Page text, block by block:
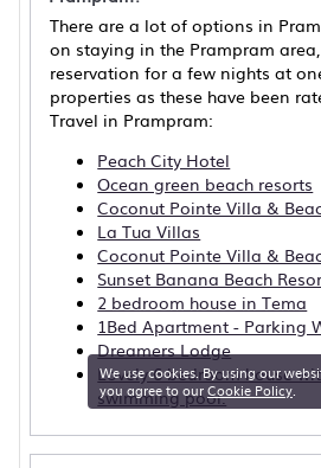
There are a lot of options in
on staying in the Prampram
reservation for a few nights at
properties as these have been
Travel in Prampram:
Peach City Hotel
Ocean green beach resorts
Coconut Pointe Villa &
La Tua Villas
Coconut Pointe Villa &
Sunset Banana Beach
2 bedroom house in Tema
1Bed Apartment - Parking
Dreamers Lodge
Lovely 6 bedroom house
swimming pool.
We use cookies. By using our
you agree to ourCookie Policy